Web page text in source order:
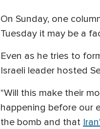
On Sunday, one
Tuesday it may be a
Even as he tries to
Israeli leader hosted
"Will this make their
happening before our
the bomb and that